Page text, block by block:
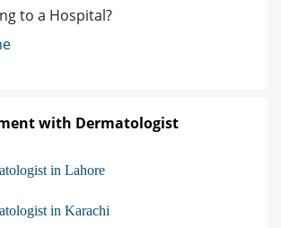
to a Hospital?
with Dermatologist
in Lahore
in Karachi